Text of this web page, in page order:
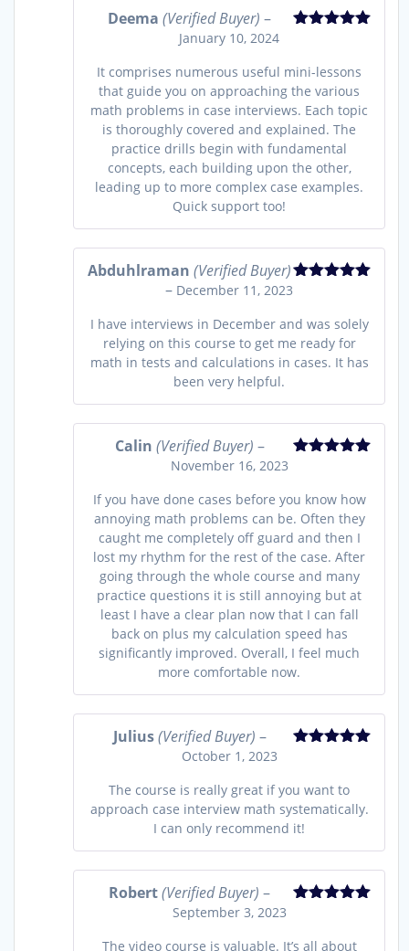
Deema(Verified Buyer) –
January 10, 2024
It comprises numerous useful mini-lessons
that guide you on approaching the various
math problems in case interviews. Each topic
is thoroughly covered and explained. The
practice drills begin with fundamental
concepts, each building upon the other,
leading up to more complex case examples.
Quick support too!
Abduhlraman(Verified Buyer)
– December 11, 2023
I have interviews in December and was solely
relying on this course to get me ready for
math in tests and calculations in cases. It has
been very helpful.
Calin (Verified Buyer) –
November 16, 2023
If you have done cases before you know how
annoying math problems can be. Often they
caught me completely off guard and then I
lost my rhythm for the rest of the case. After
going through the whole course and many
practice questions it is still annoying but at
least I have a clear plan now that I can fall
back on plus my calculation speed has
significantly improved. Overall, I feel much
more comfortable now.
Julius(Verified Buyer) –
October 1, 2023
The course is really great if you want to
approach case interview math systematically.
I can only recommend it!
Robert(Verified Buyer) –
September 3, 2023
The video course is valuable. It’s all about